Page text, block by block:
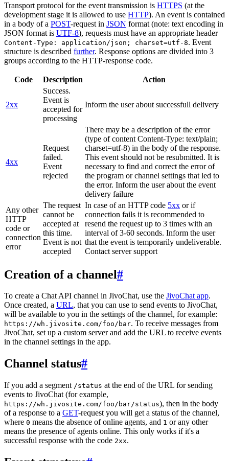
Transport protocol for the event transmission is HTTPS (at the
development stage it is allowed to use HTTP). An event is contained
in a body of a POST-request in JSON format (note: text encoding in
JSON format is UTF-8), requests must have an appropriate header
Content-Type: application/json; charset=utf-8. Event
structure is described further. Response options are divided into 3
groups according to the HTTP-response code.
Code Description Action
2xx
Success.
Event is
accepted for
processing
Inform the user about successfull delivery
4xx
Request
failed.
Event
rejected
There may be a description of the error
(type of content Content-Type: text/plain;
charset=utf-8) in the body of the response.
This event should not be resubmitted. It is
necessary to find and correct the error of
the program or channel settings that led to
the error. Inform the user about the event
delivery failure
Any other
HTTP
code or
connection
error
The request
cannot be
accepted at
this time.
Event is not
accepted
In case of an HTTP code 5xx or if
connection fails it is recommended to
resend the request up to 3 times with an
interval of 3-60 seconds. Inform the user
that the event is temporarily undeliverable.
Contact server support
Creation of a channel#
To create a Chat API channel in JivoChat, use the JivoChat app.
Once created, a URL, that you can use to send events to JivoChat,
will be available to you in the settings of the channel, for example:
https://wh.jivosite.com/foo/bar. To receive messages from
JivoChat, set up a custom server and add the URL to receive events
in the channel settings in the app.
Channel status#
If you add a segment /status at the end of the URL for sending
events to JivoChat (for example,
https://wh.jivosite.com/foo/bar/status), then in the body
of a response to a GET-request you will get a status of the channel,
where 0 means the absence of online agents, and 1 or any other
means the presence of agents online. This only works if it's a
successful response with the code 2xx.